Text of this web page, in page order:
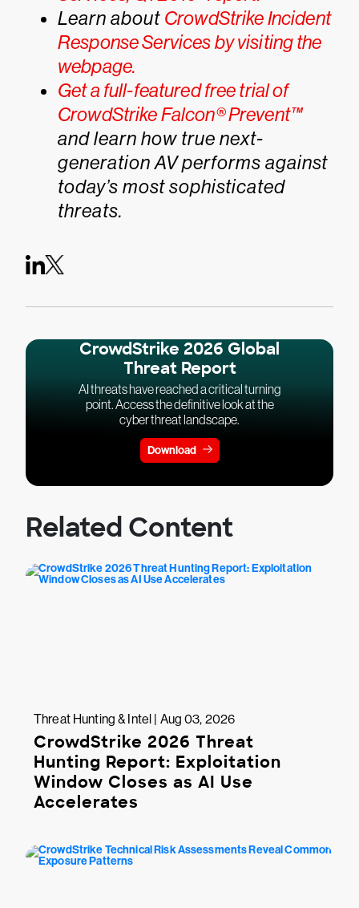
Learn about CrowdStrike Incident
Response Services by visiting the
webpage.
Get a full-featured free trial of
CrowdStrike Falcon® Prevent™
and learn how true next-
generation AV performs against
today’s most sophisticated
threats.
CrowdStrike 2026 Global
Threat Report
AI threats have reached a critical turning
point. Access the definitive look at the
cyber threat landscape.
Download
Related Content
Threat Hunting & Intel | Aug 03, 2026
CrowdStrike 2026 Threat
Hunting Report: Exploitation
Window Closes as AI Use
Accelerates